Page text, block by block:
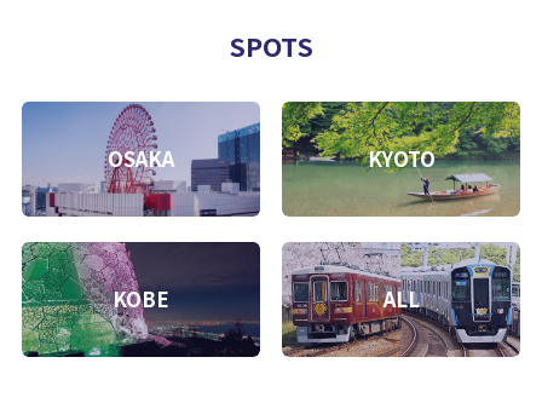
SPOTS
OSAKA KYOTO
KOBE ALL